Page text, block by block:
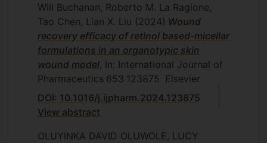
Will Buchanan, Roberto M. La Ragione,
Tao Chen, Lian X. Liu (2024) Wound
recovery efficacy of retinol based-micellar
formulations in an organotypic skin
wound model , In: International Journal of
Pharmaceutics 653 123875
Elsevier
DOI: 10.1016/j.ijpharm.2024.123875
View abstract
OLUYINKA DAVID OLUWOLE, LUCY